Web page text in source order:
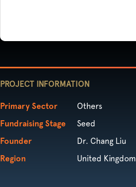
PROJECT INFORMATION
Primary Sector
Others
Fundraising Stage
Seed
Founder
Dr. Chang Liu
Region
United Kingdom